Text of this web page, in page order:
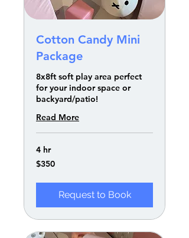
Cotton Candy Mini
Package
8x8ft soft play area perfect
for your indoor space or
backyard/patio!
Read More
4 hr
350
US
$350
Request to Book